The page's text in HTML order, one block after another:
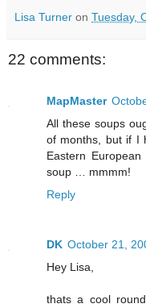
Lisa Turner on Tuesday,
22 comments:
MapMaster
All these soups
of months, but if I
Eastern
soup … mmmm!
Reply
DK October 21,
Hey Lisa,
thats a cool